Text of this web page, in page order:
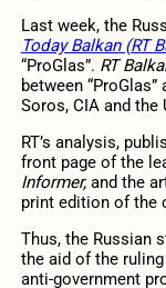
Last week, the
Today Balkan (RT
“ProGlas”. RT
between
Soros, CIA and the
RT’s analysis,
front page of the
Informer, and the
print edition of the
Thus, the Russian
the aid of the
anti-government